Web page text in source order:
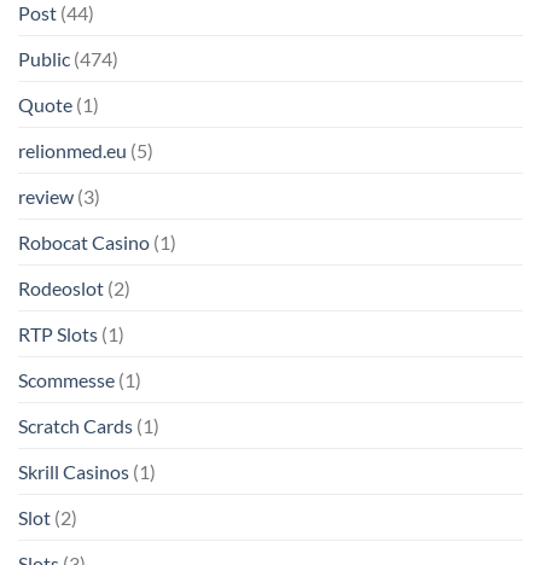
Post (44)
Public (474)
Quote (1)
relionmed.eu (5)
review (3)
Robocat Casino (1)
Rodeoslot (2)
RTP Slots (1)
Scommesse (1)
Scratch Cards (1)
Skrill Casinos (1)
Slot (2)